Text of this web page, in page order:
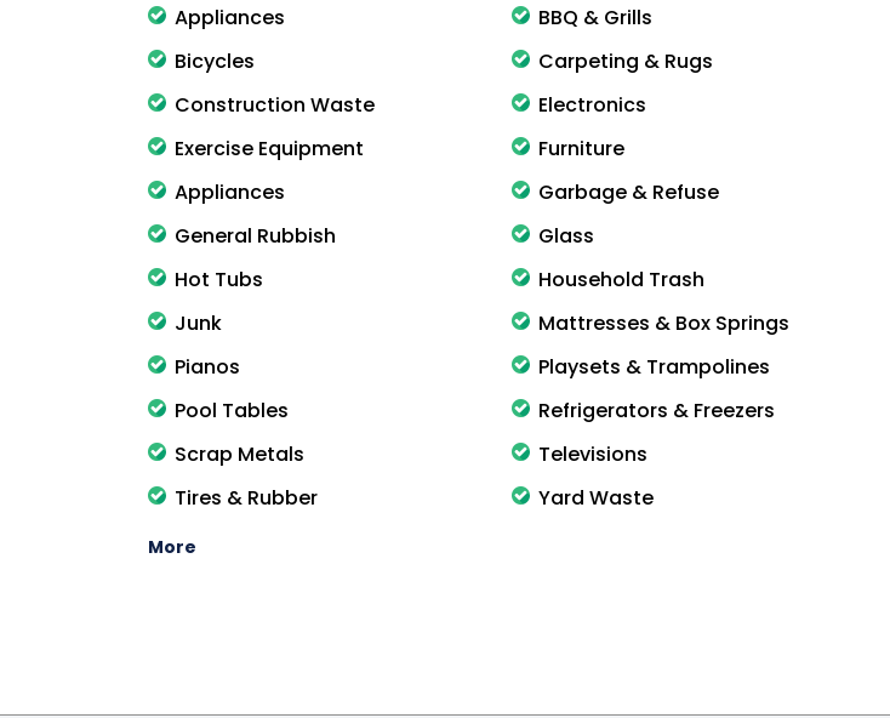
Appliances
BBQ & Grills
Bicycles
Carpeting & Rugs
Construction Waste
Electronics
Exercise Equipment
Furniture
Appliances
Garbage & Refuse
General Rubbish
Glass
Hot Tubs
Household Trash
Junk
Mattresses & Box Springs
Pianos
Playsets & Trampolines
Pool Tables
Refrigerators & Freezers
Scrap Metals
Televisions
Tires & Rubber
Yard Waste
More